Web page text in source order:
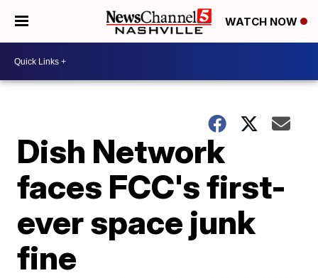
WATCH NOW
Dish Network
faces FCC's first-
ever space junk
fine